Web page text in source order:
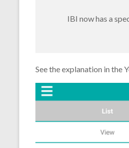
IBI now has a
See the explanation in the